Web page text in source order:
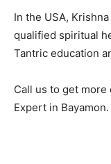
In the USA,
qualified spiritual
Tantric education
Call us to get more
Expert in Bayamon.